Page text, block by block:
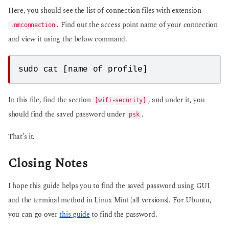
Here, you should see the list of connection files with extension
.nmconnection . Find out the access point name of your connection
and view it using the below command.
sudo cat [name of profile]
In this file, find the section [wifi-security] , and under it, you
should find the saved password under psk .
That’s it.
Closing Notes
I hope this guide helps you to find the saved password using GUI
and the terminal method in Linux Mint (all versions). For Ubuntu,
you can go overthis guide to find the password.